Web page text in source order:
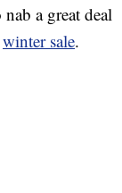
a great deal
winter sale.